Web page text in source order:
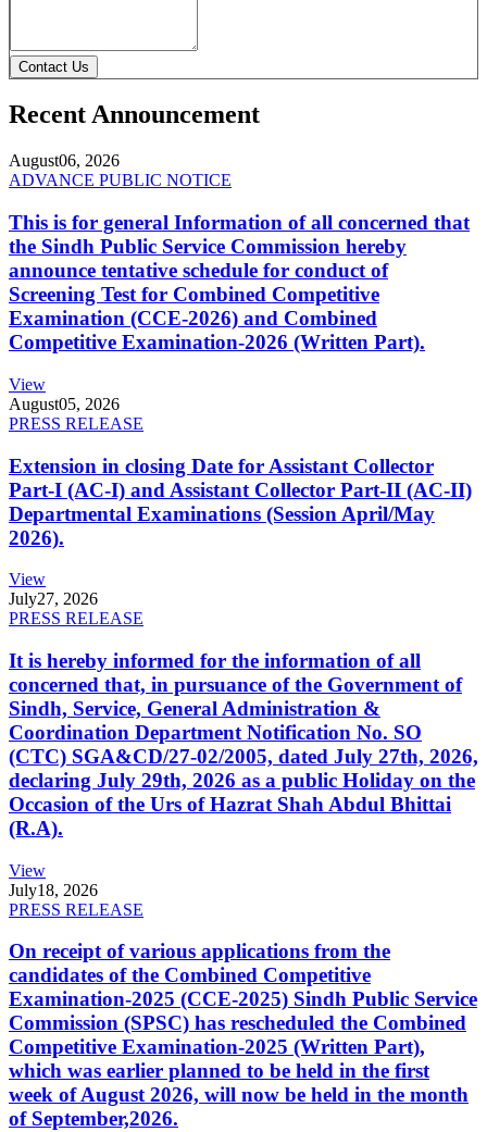
Contact Us
Recent Announcement
August06, 2026
ADVANCE PUBLIC NOTICE
This is for general Information of all concerned that
the Sindh Public Service Commission hereby
announce tentative schedule for conduct of
Screening Test for Combined Competitive
Examination (CCE-2026) and Combined
Competitive Examination-2026 (Written Part).
View
August05, 2026
PRESS RELEASE
Extension in closing Date for Assistant Collector
Part-I (AC-I) and Assistant Collector Part-II (AC-II)
Departmental Examinations (Session April/May
2026).
View
July27, 2026
PRESS RELEASE
It is hereby informed for the information of all
concerned that, in pursuance of the Government of
Sindh, Service, General Administration &
Coordination Department Notification No. SO
(CTC) SGA&CD/27-02/2005, dated July 27th, 2026,
declaring July 29th, 2026 as a public Holiday on the
Occasion of the Urs of Hazrat Shah Abdul Bhittai
(R.A).
View
July18, 2026
PRESS RELEASE
On receipt of various applications from the
candidates of the Combined Competitive
Examination-2025 (CCE-2025) Sindh Public Service
Commission (SPSC) has rescheduled the Combined
Competitive Examination-2025 (Written Part),
which was earlier planned to be held in the first
week of August 2026, will now be held in the month
of September,2026.